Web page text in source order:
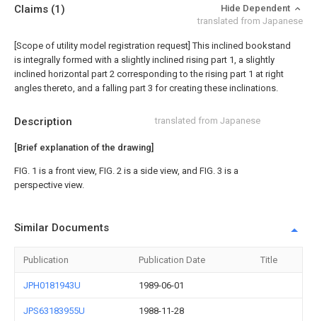
Description translated from Japanese
[Brief explanation of the drawing]
FIG. 1 is a front view, FIG. 2 is a side view, and FIG. 3 is a
perspective view.
Claims (1)
Hide Dependent
translated from Japanese
[Scope of utility model registration request] This inclined bookstand
is integrally formed with a slightly inclined rising part 1, a slightly
inclined horizontal part 2 corresponding to the rising part 1 at right
angles thereto, and a falling part 3 for creating these inclinations.
Similar Documents
Publication Publication Date Title
JPH0181943U 1989-06-01
JPS63183955U 1988-11-28